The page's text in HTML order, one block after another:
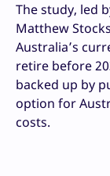
The study, led
Matthew
Australia’s
retire before
backed up by
option for
costs.